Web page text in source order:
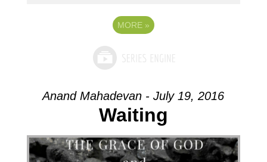
MORE »
Anand Mahadevan - July 19, 2016
Waiting